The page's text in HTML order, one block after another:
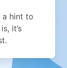
a hint to
it’s